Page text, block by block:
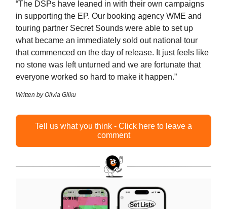
“The DSPs have leaned in with their own campaigns
in supporting the EP. Our booking agency WME and
touring partner Secret Sounds were able to set up
what became an immediately sold out national tour
that commenced on the day of release. It just feels like
no stone was left unturned and we are fortunate that
everyone worked so hard to make it happen.”
Written by Olivia Gliku
Tell us what you think - Click here to leave a
comment